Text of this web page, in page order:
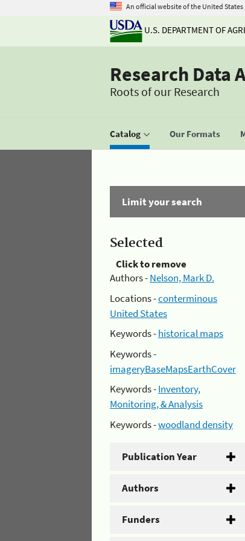
An official website of the United
U.S. DEPARTMENT OF
Research Data
Roots of our Research
Catalog Our Formats
Limit your search
Selected
Click to remove
Authors -Nelson, Mark D.
Locations -conterminous
United States
Keywords -historical maps
Keywords -
imageryBaseMapsEarthCover
Keywords -Inventory,
Monitoring, & Analysis
Keywords -woodland density
Publication Year
Authors
Funders